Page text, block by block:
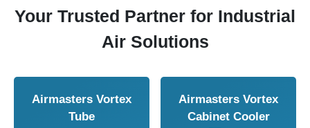
Your Trusted Partner for Industrial
Air Solutions
Airmasters Air
Amplifier
Airmasters Air
Conveyor